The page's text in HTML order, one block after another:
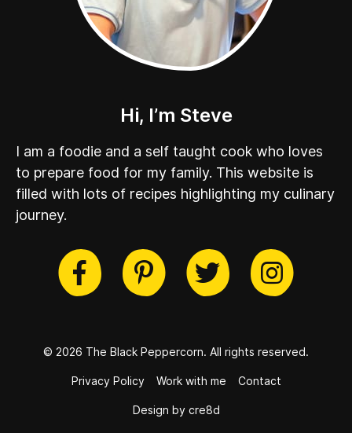
Hi, I’m Steve
I am a foodie and a self taught cook who loves
to prepare food for my family. This website is
filled with lots of recipes highlighting my culinary
journey.
Pinterest
Twitter
© 2026 The Black Peppercorn. All rights reserved.
Privacy Policy Work with me Contact
Design by cre8d